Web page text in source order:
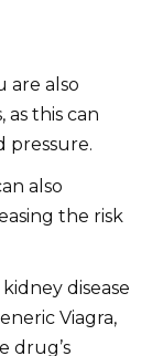
are also
this can
pressure.
also
the risk
disease
Viagra,
drug’s